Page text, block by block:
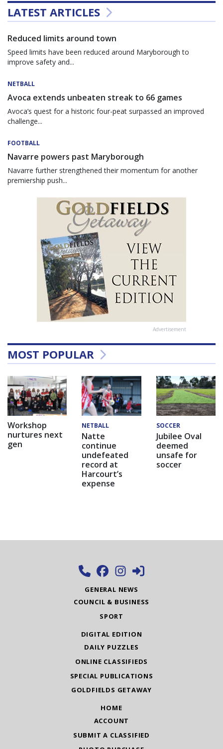
LATEST ARTICLES
Reduced limits around town
Speed limits have been reduced around Maryborough to
improve safety and...
NETBALL
Avoca extends unbeaten streak to 66 games
Avoca’s quest for a historic four-peat surpassed an improved
challenge...
FOOTBALL
Navarre powers past Maryborough
Navarre further strengthened their momentum for another
premiership push...
Advertisement
MOST POPULAR
Workshop
nurtures next
gen
NETBALL
Natte
continue
undefeated
record at
Harcourt’s
expense
SOCCER
Jubilee Oval
deemed
unsafe for
soccer
GENERAL NEWS
COUNCIL & BUSINESS
SPORT
DIGITAL EDITION
DAILY PUZZLES
ONLINE CLASSIFIEDS
SPECIAL PUBLICATIONS
GOLDFIELDS GETAWAY
HOME
ACCOUNT
SUBMIT A CLASSIFIED